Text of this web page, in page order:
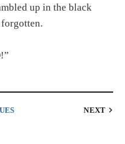
up in the black
NEXT